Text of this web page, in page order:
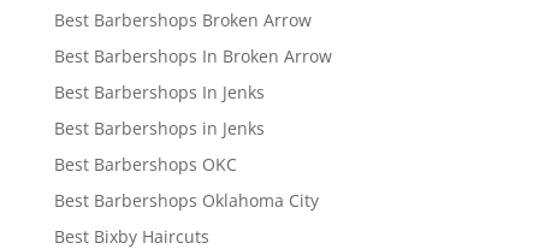
Best Barbershops Broken Arrow
Best Barbershops In Broken Arrow
Best Barbershops In Jenks
Best Barbershops in Jenks
Best Barbershops OKC
Best Barbershops Oklahoma City
Best Bixby Haircuts